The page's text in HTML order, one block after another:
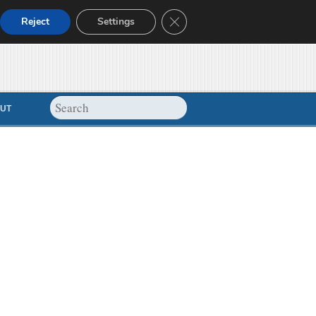
Reject Settings Close GDPR Cookie Banner